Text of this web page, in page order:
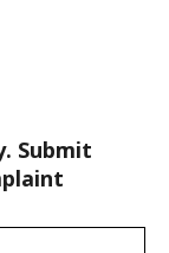
Submit